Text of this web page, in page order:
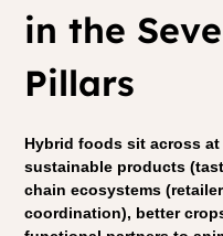
in the
Pillars
Hybrid foods sit across
sustainable products
chain ecosystems
coordination), better